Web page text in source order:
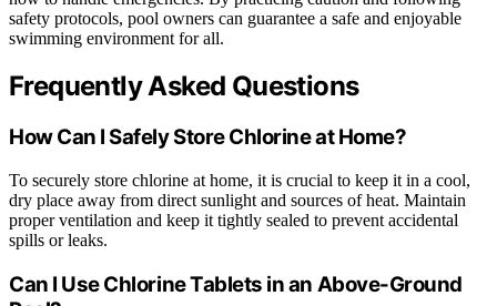
safety protocols, pool owners can guarantee a safe and enjoyable
swimming environment for all.
Frequently Asked Questions
How Can I Safely Store Chlorine at Home?
To securely store chlorine at home, it is crucial to keep it in a cool,
dry place away from direct sunlight and sources of heat. Maintain
proper ventilation and keep it tightly sealed to prevent accidental
spills or leaks.
Can I Use Chlorine Tablets in an Above-Ground